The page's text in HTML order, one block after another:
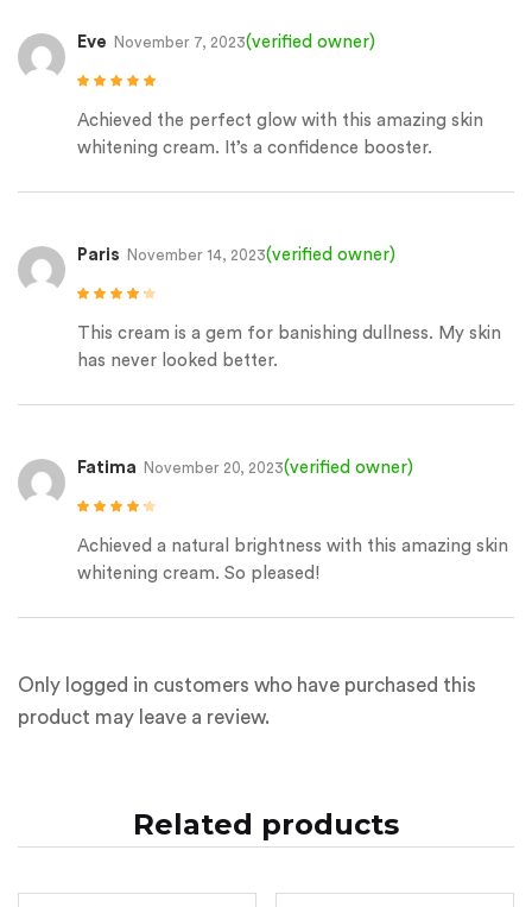
5
Eve (verified owner)
November 7, 2023
Achieved the perfect glow with this amazing skin
whitening cream. It’s a confidence booster.
of 5
Paris (verified owner)
November 14, 2023
This cream is a gem for banishing dullness. My skin
has never looked better.
of 5
Fatima (verified owner)
November 20, 2023
Achieved a natural brightness with this amazing skin
whitening cream. So pleased!
Only logged in customers who have purchased this
product may leave a review.
Related products